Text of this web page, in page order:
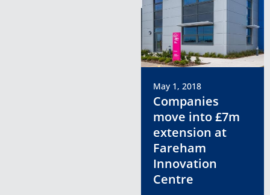
May 1, 2018
Companies
move into £7m
extension at
Fareham
Innovation
Centre